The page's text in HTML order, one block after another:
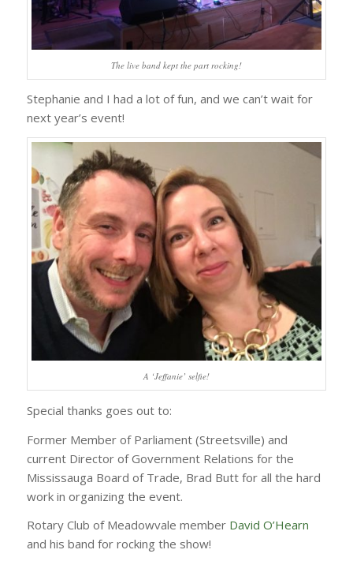
The live band kept the part rocking!
Stephanie and I had a lot of fun, and we can’t wait for
next year’s event!
A ‘Jeffanie’ selfie!
Special thanks goes out to:
Former Member of Parliament (Streetsville) and
current Director of Government Relations for the
Mississauga Board of Trade, Brad Butt for all the hard
work in organizing the event.
Rotary Club of Meadowvale member David O’Hearn
and his band for rocking the show!